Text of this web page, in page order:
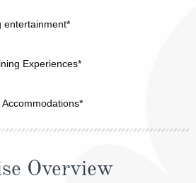
entertainment*
Experiences*
Overview